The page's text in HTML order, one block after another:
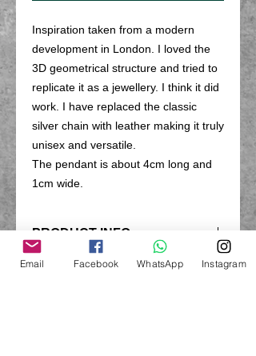
Inspiration taken from a modern
development in London. I loved the
3D geometrical structure and tried to
replicate it as a jewellery. I think it did
work. I have replaced the classic
silver chain with leather making it truly
unisex and versatile.
The pendant is about 4cm long and
1cm wide.
PRODUCT INFO
Made from recycled sterling silver
Email Facebook WhatsApp Instagram